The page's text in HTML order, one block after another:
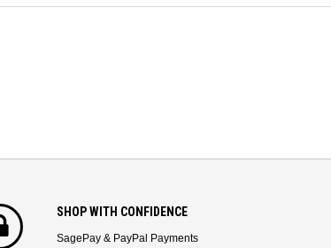
SHOP WITH CONFIDENCE
SagePay & PayPal Payments